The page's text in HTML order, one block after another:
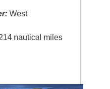
West
nautical miles